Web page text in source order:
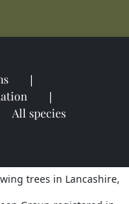
All species
trees in Lancashire,